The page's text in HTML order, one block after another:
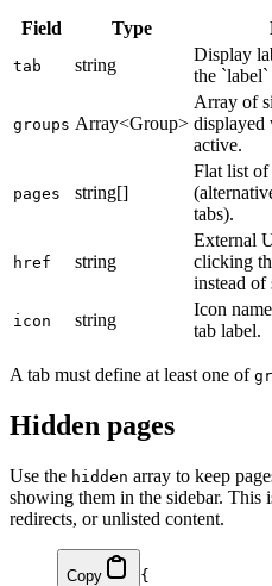
Field Type
tab string
Display
the
groups Array<Group>
Array of
displayed
active.
pages string[]
Flat list of
tabs).
href string
External
clicking
instead of
icon string
Icon
tab label.
A tab must define at least one of
Hidden pages
Use the hidden array to keep
showing them in the sidebar. This
redirects, or unlisted content.
Copy
{